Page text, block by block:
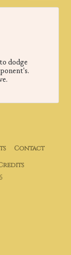
dodge
Contact